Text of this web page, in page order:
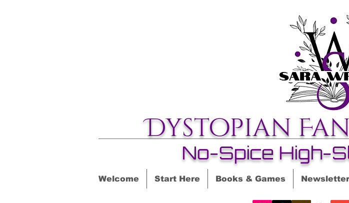
Dystopian
No-Spice High-
Welcome Start Here Books & Games Newsletter